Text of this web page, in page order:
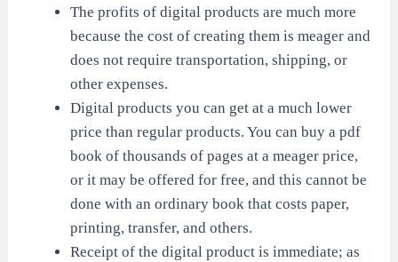
The profits of digital products are much more
because the cost of creating them is meager and
does not require transportation, shipping, or
other expenses.
Digital products you can get at a much lower
price than regular products. You can buy a pdf
book of thousands of pages at a meager price,
or it may be offered for free, and this cannot be
done with an ordinary book that costs paper,
printing, transfer, and others.
Receipt of the digital product is immediate; as